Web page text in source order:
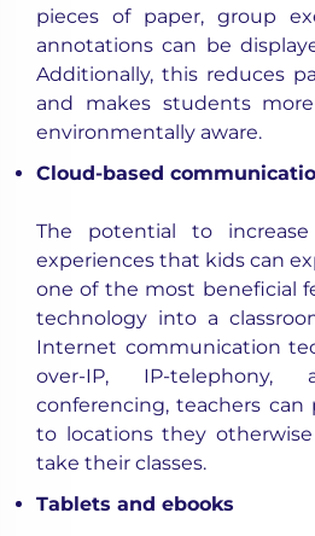
pieces of paper, group
annotations can be
Additionally, this reduces
and makes students
environmentally aware.
Cloud-based
The potential to
experiences that kids can
one of the most beneficial
technology into a
Internet communication
over-IP, IP-
conferencing, teachers
to locations they
take their classes.
Tablets and ebooks